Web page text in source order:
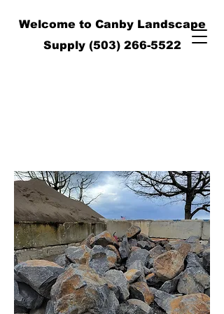
Welcome to Canby Landscape
Supply (503) 266-5522